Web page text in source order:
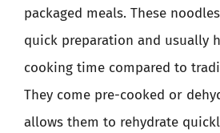
packaged meals. These
quick preparation and usually
cooking time compared to
They come pre-cooked or
allows them to rehydrate